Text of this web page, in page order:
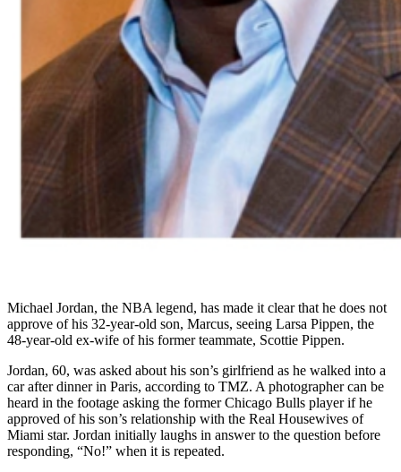
Michael Jordan, the NBA legend, has made it clear that he does not
approve of his 32-year-old son, Marcus, seeing Larsa Pippen, the
48-year-old ex-wife of his former teammate, Scottie Pippen.
Jordan, 60, was asked about his son’s girlfriend as he walked into a
car after dinner in Paris, according to TMZ. A photographer can be
heard in the footage asking the former Chicago Bulls player if he
approved of his son’s relationship with the Real Housewives of
Miami star. Jordan initially laughs in answer to the question before
responding, “No!” when it is repeated.